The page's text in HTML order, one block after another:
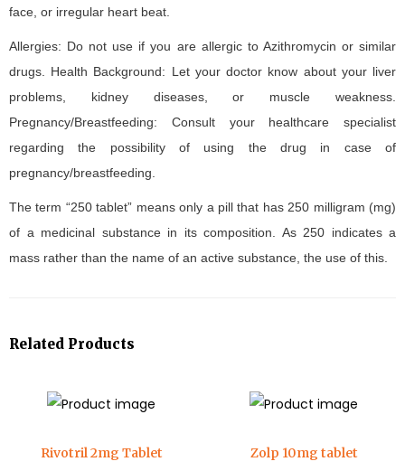
face, or irregular heart beat.
Allergies: Do not use if you are allergic to Azithromycin or similar
drugs. Health Background: Let your doctor know about your liver
problems, kidney diseases, or muscle weakness.
Pregnancy/Breastfeeding: Consult your healthcare specialist
regarding the possibility of using the drug in case of
pregnancy/breastfeeding.
The term “250 tablet” means only a pill that has 250 milligram (mg)
of a medicinal substance in its composition. As 250 indicates a
mass rather than the name of an active substance, the use of this.
Related Products
Rivotril 2mg Tablet
Zolp 10mg tablet